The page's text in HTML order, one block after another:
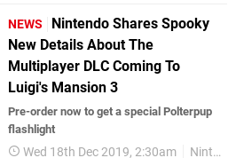
NEWS
Nintendo Shares Spooky
New Details About The
Multiplayer DLC Coming To
Luigi's Mansion 3
Pre-order now to get a special Polterpup
flashlight
Wed 18th Dec 2019, 2:30am Nintendo Switch